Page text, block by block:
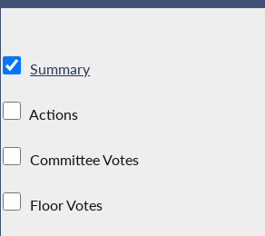
Summary
Actions
Committee Votes
Floor Votes